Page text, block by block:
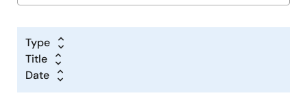
Type
Title
Date